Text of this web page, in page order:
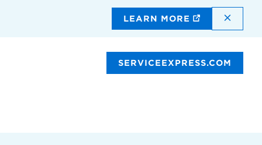
LEARN MORE
SERVICEEXPRESS.COM